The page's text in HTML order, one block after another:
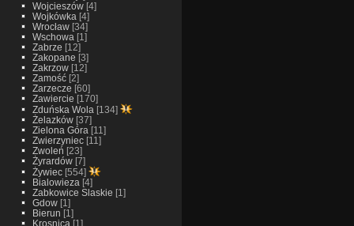
Wojcieszów[4]
Wojkówka [4]
Wrocław[34]
Wschowa [1]
Zabrze [12]
Zakopane [3]
Zakrzow[12]
Zamość[2]
Zarzecze [60]
Zawiercie [170]
Zduńska Wola [134]
Żelazków[37]
Zielona Góra [11]
Zwierzyniec[11]
Zwoleń [23]
Żyrardów[7]
Żywiec[554]
Bialowieza [4]
Zabkowice Slaskie [1]
Gdow[1]
Bierun [1]
Krosnica [1]